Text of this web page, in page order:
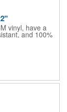
vinyl, have a
and 100%